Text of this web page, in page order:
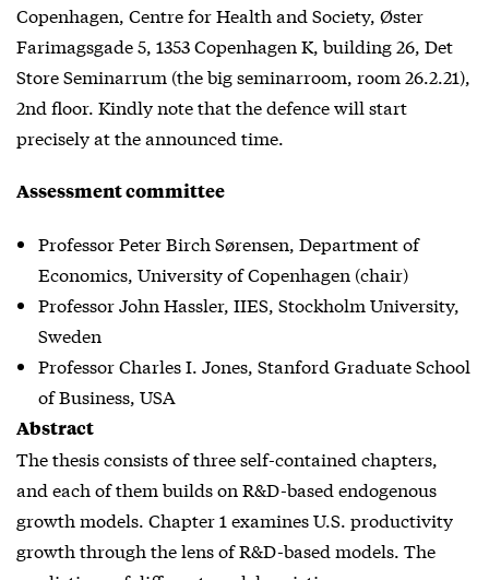
Copenhagen, Centre for Health and Society, Øster
Farimagsgade 5, 1353 Copenhagen K, building 26, Det
Store Seminarrum (the big seminarroom, room 26.2.21),
2nd floor. Kindly note that the defence will start
precisely at the announced time.
Assessment committee
Professor Peter Birch Sørensen, Department of
Economics, University of Copenhagen (chair)
Professor John Hassler, IIES, Stockholm University,
Sweden
Professor Charles I. Jones, Stanford Graduate School
of Business, USA
Abstract
The thesis consists of three self-contained chapters,
and each of them builds on R&D-based endogenous
growth models. Chapter 1 examines U.S. productivity
growth through the lens of R&D-based models. The